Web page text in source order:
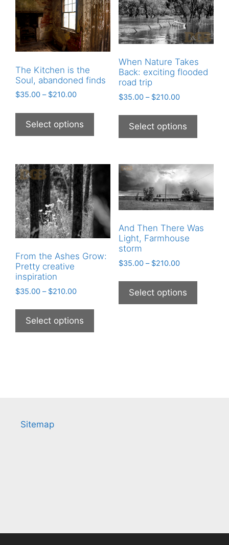
The Kitchen is the
Soul, abandoned finds
$35.00 – $210.00
Select options
When Nature Takes
Back: exciting flooded
road trip
$35.00 – $210.00
Select options
From the Ashes Grow:
Pretty creative
inspiration
$35.00 – $210.00
Select options
And Then There Was
Light, Farmhouse
storm
$35.00 – $210.00
Select options
Sitemap